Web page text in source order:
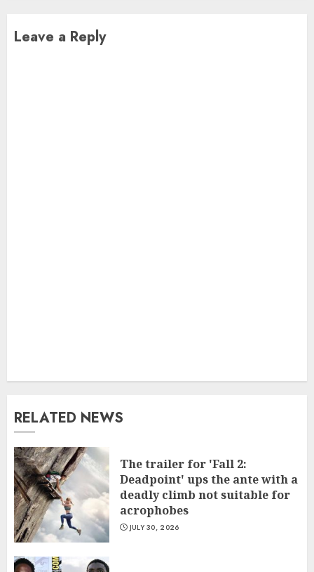
Leave a Reply
RELATED NEWS
The trailer for 'Fall 2:
Deadpoint' ups the ante with a
deadly climb not suitable for
acrophobes
JULY 30, 2026